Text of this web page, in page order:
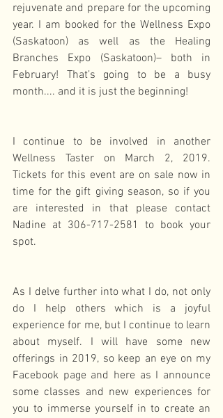
rejuvenate and prepare for the upcoming
year. I am booked for the Wellness Expo
(Saskatoon) as well as the Healing
Branches Expo (Saskatoon)– both in
February! That’s going to be a busy
month.... and it is just the beginning!
I continue to be involved in another
Wellness Taster on March 2, 2019.
Tickets for this event are on sale now in
time for the gift giving season, so if you
are interested in that please contact
Nadine at 306-717-2581 to book your
spot.
As I delve further into what I do, not only
do I help others which is a joyful
experience for me, but I continue to learn
about myself. I will have some new
offerings in 2019, so keep an eye on my
Facebook page and here as I announce
some classes and new experiences for
you to immerse yourself in to create an